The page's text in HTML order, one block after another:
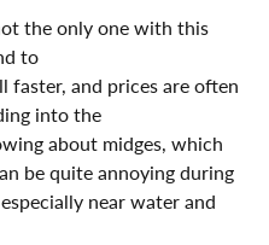
the only one with this
to
faster, and prices are often
into the
about midges, which
be quite annoying during
near water and